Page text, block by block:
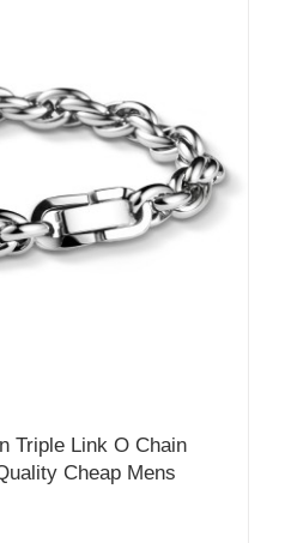
Triple Link O Chain
Cheap Mens